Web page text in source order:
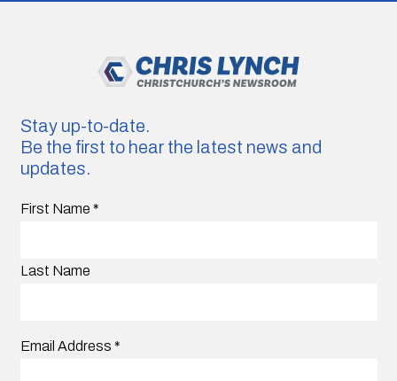
Stay up-to-date.
Be the first to hear the latest news and
updates.
First Name *
Last Name
Email Address *